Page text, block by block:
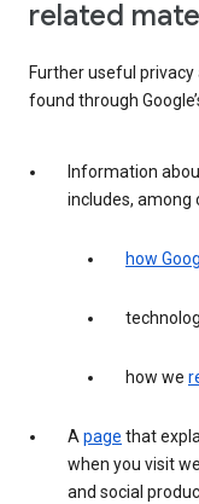
related
Further useful
found through
Information
includes, among
how
how we
Apage that
when you visit
and social